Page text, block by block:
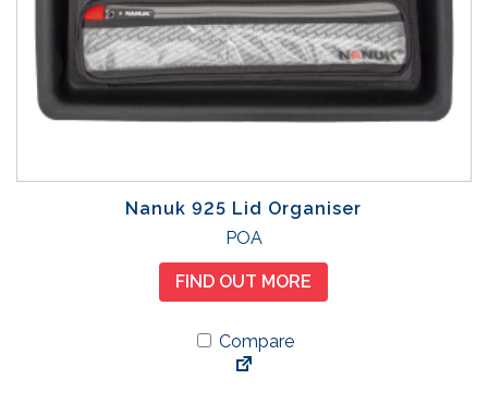
Nanuk 925 Lid Organiser
POA
FIND OUT MORE
Compare